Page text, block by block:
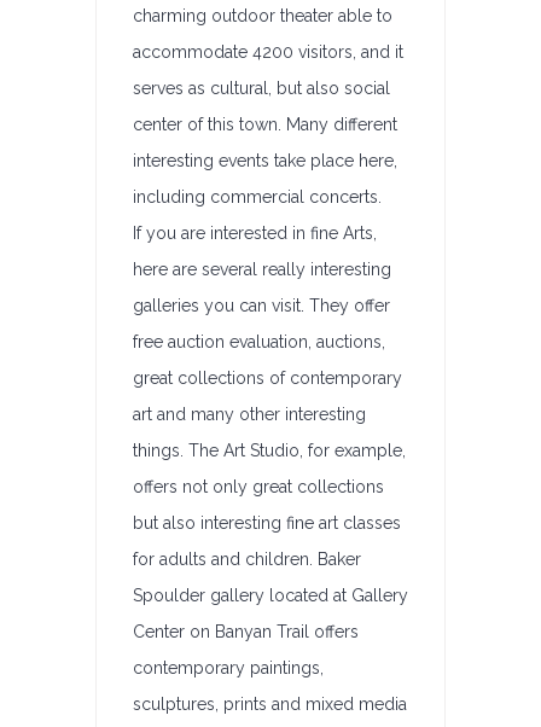
charming outdoor theater able to
accommodate 4200 visitors, and it
serves as cultural, but also social
center of this town. Many different
interesting events take place here,
including commercial concerts.
If you are interested in fine Arts,
here are several really interesting
galleries you can visit. They offer
free auction evaluation, auctions,
great collections of contemporary
art and many other interesting
things. The Art Studio, for example,
offers not only great collections
but also interesting fine art classes
for adults and children. Baker
Spoulder gallery located at Gallery
Center on Banyan Trail offers
contemporary paintings,
sculptures, prints and mixed media